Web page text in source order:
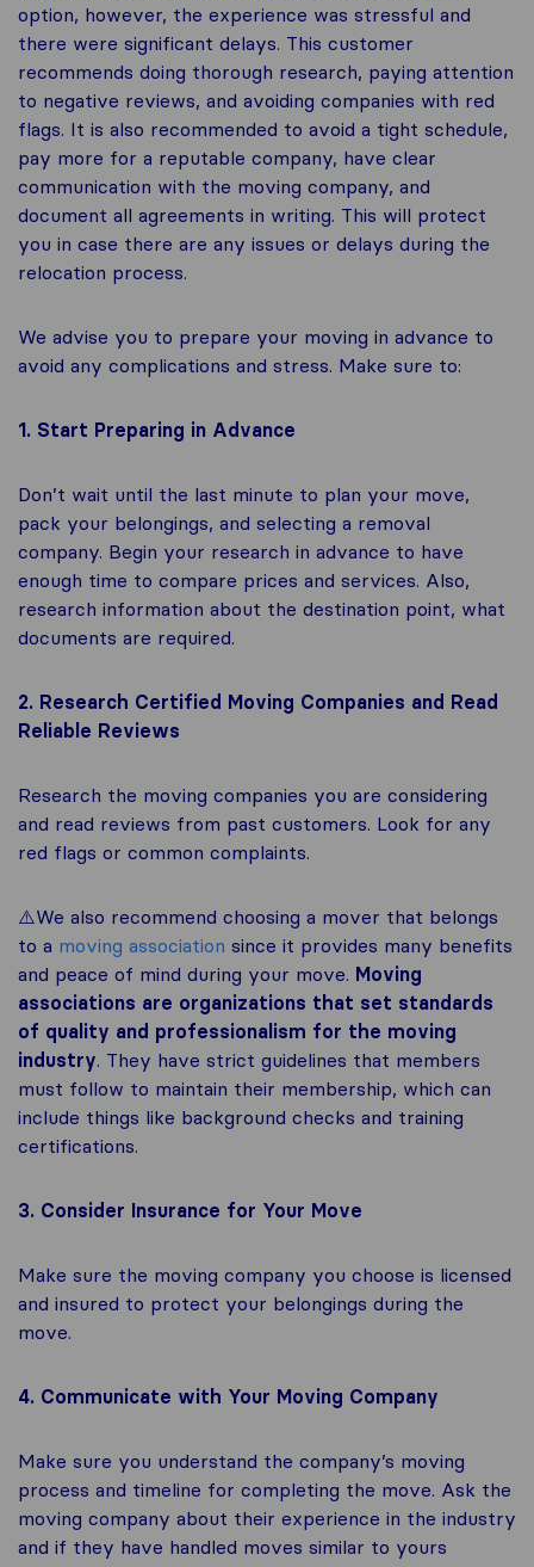
option, however, the experience was stressful and
there were significant delays. This customer
recommends doing thorough research, paying attention
to negative reviews, and avoiding companies with red
flags. It is also recommended to avoid a tight schedule,
pay more for a reputable company, have clear
communication with the moving company, and
document all agreements in writing. This will protect
you in case there are any issues or delays during the
relocation process.
We advise you to prepare your moving in advance to
avoid any complications and stress. Make sure to:
1. Start Preparing in Advance
Don’t wait until the last minute to plan your move,
pack your belongings, and selecting a removal
company. Begin your research in advance to have
enough time to compare prices and services. Also,
research information about the destination point, what
documents are required.
2. Research Certified Moving Companies and Read
Reliable Reviews
Research the moving companies you are considering
and read reviews from past customers. Look for any
red flags or common complaints.
⚠️We also recommend choosing a mover that belongs
to a moving association since it provides many benefits
and peace of mind during your move. Moving
associations are organizations that set standards
of quality and professionalism for the moving
industry. They have strict guidelines that members
must follow to maintain their membership, which can
include things like background checks and training
certifications.
3. Consider Insurance for Your Move
Make sure the moving company you choose is licensed
and insured to protect your belongings during the
move.
4. Communicate with Your Moving Company
Make sure you understand the company’s moving
process and timeline for completing the move. Ask the
moving company about their experience in the industry
and if they have handled moves similar to yours